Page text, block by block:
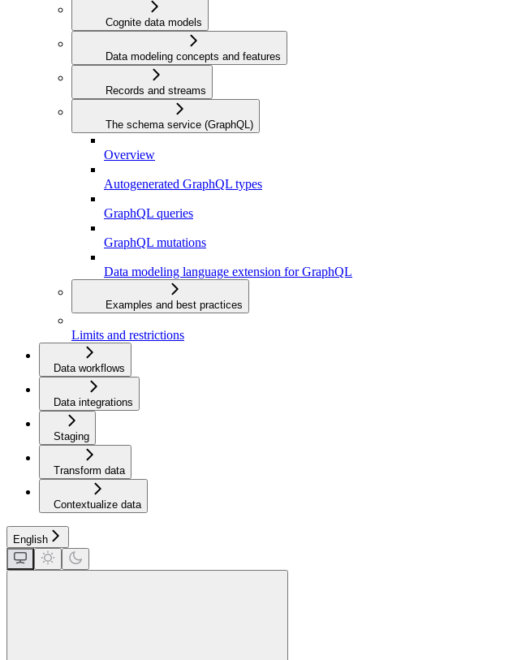
Cognite data models
Data modeling concepts and features
Records and streams
The schema service (GraphQL)
Overview
Autogenerated GraphQL types
GraphQL queries
GraphQL mutations
Data modeling language extension for GraphQL
Examples and best practices
Limits and restrictions
Data workflows
Data integrations
Staging
Transform data
Contextualize data
English